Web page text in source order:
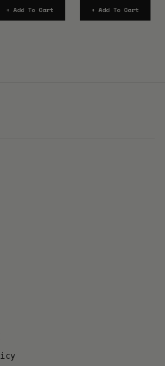
+ Add To Cart + Add To Cart